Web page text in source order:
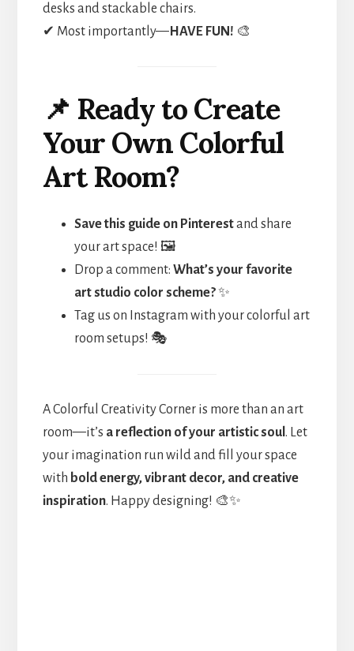
desks and stackable chairs.
✔ Most importantly—HAVE FUN! 🎨
📌 Ready to Create
Your Own Colorful
Art Room?
Save this guide on Pinterestand share
your art space! 🖼️
Drop a comment: What’s your favorite
art studio color scheme?✨
Tag us on Instagram with your colorful art
room setups! 🎭
A Colorful Creativity Corner is more than an art
room—it’s a reflection of your artistic soul . Let
your imagination run wild and fill your space
with bold energy, vibrant decor, and creative
inspiration. Happy designing! 🎨✨